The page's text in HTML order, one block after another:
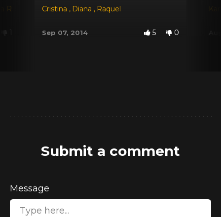
Red Dyana,Jessica, Michele Santos
1
Cristina , Diana , Raquel
Sep 07, 2014 5 0
Submit a comment
Message